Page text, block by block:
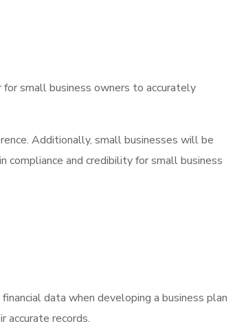
for small business owners to accurately
Additionally, small businesses will be
and credibility for small business
data when developing a business plan
accurate records.